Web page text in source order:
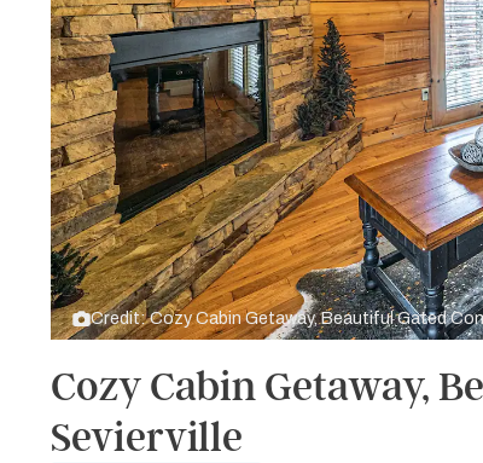
Credit: Cozy Cabin Getaway, Beautiful Gated
Cozy Cabin Getaway,
Sevierville